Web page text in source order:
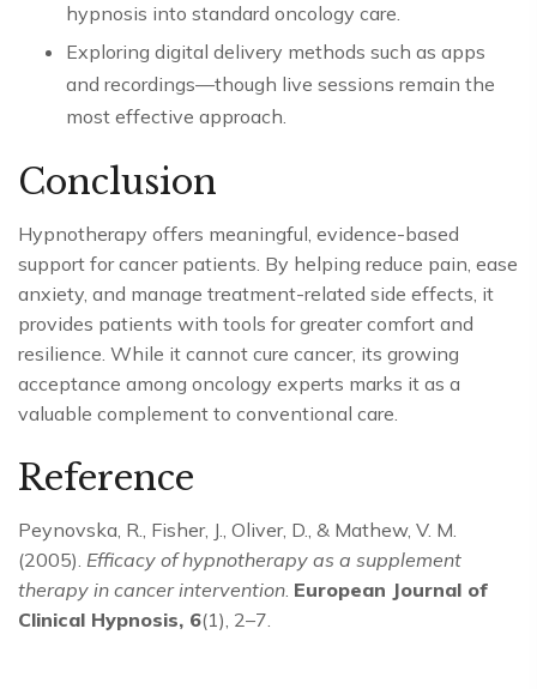
hypnosis into standard oncology care.
Exploring digital delivery methods such as apps
and recordings—though live sessions remain the
most effective approach.
Conclusion
Hypnotherapy offers meaningful, evidence-based
support for cancer patients. By helping reduce pain, ease
anxiety, and manage treatment-related side effects, it
provides patients with tools for greater comfort and
resilience. While it cannot cure cancer, its growing
acceptance among oncology experts marks it as a
valuable complement to conventional care.
Reference
Peynovska, R., Fisher, J., Oliver, D., & Mathew, V. M.
(2005). Efficacy of hypnotherapy as a supplement
therapy in cancer intervention. European Journal of
Clinical Hypnosis, 6(1), 2–7.